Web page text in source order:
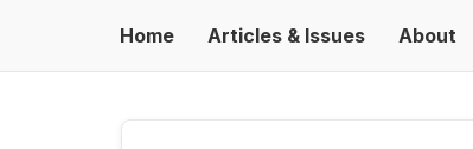
Home Articles & Issues About